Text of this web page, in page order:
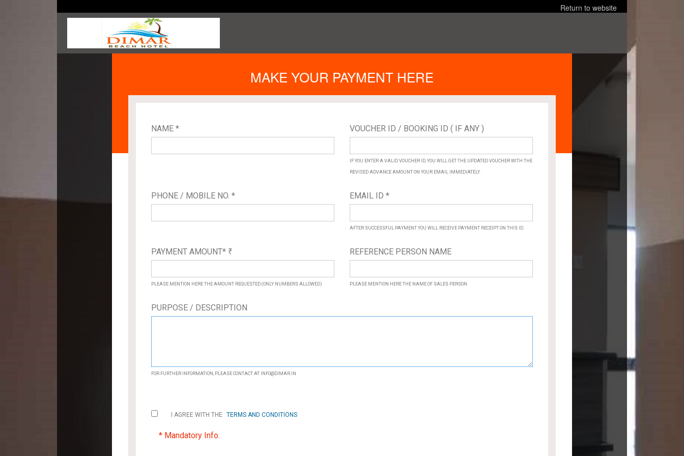
Return to website
MAKE YOUR PAYMENT HERE
NAME * VOUCHER ID / BOOKING ID ( IF ANY )
IF YOU ENTER A VALID VOUCHER ID, YOU WILL GET THE UPDATED VOUCHER WITH THE
REVISED ADVANCE AMOUNT ON YOUR EMAIL IMMEDIATELY.
PHONE / MOBILE NO. * EMAIL ID *
AFTER SUCCESSFUL PAYMENT YOU WILL RECEIVE PAYMENT RECEIPT ON THIS ID.
PAYMENT AMOUNT* ₹
PLEASE MENTION HERE THE AMOUNT REQUESTED (ONLY NUMBERS ALLOWED)
REFERENCE PERSON NAME
PLEASE MENTION HERE THE NAME OF SALES PERSON
PURPOSE / DESCRIPTION
FOR FURTHER INFORMATION, PLEASE CONTACT AT INFO@DIMAR.IN
I AGREE WITH THE TERMS AND CONDITIONS
* Mandatory Info.
YOU